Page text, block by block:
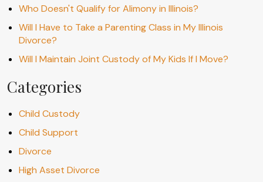
Who Doesn't Qualify for Alimony in Illinois?
Will I Have to Take a Parenting Class in My Illinois
Divorce?
Will I Maintain Joint Custody of My Kids If I Move?
Categories
Child Custody
Child Support
Divorce
High Asset Divorce